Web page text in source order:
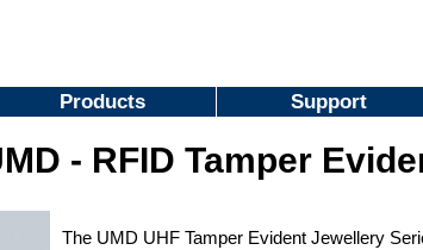
Products Support
- RFID Tamper
The UMD UHF Tamper Evident Jewellery